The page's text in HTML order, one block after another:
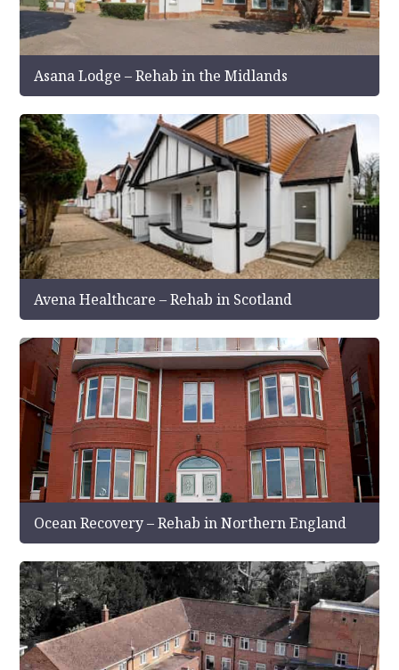
Asana Lodge – Rehab in the Midlands
Avena Healthcare – Rehab in Scotland
Ocean Recovery – Rehab in Northern England